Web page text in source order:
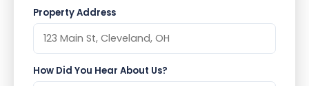
Property Address
How Did You Hear About Us?